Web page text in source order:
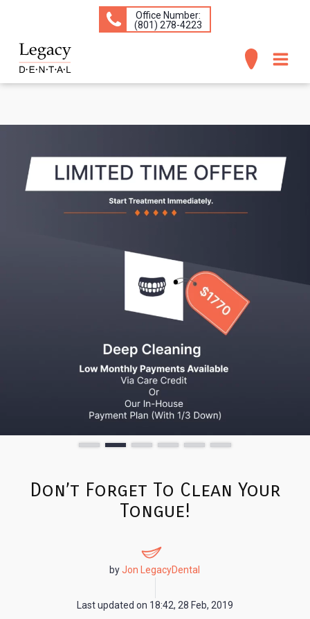
Office Number:
(​801) 278-4223
CONCERNS
Don’t Forget To Clean Your
Tongue!
byJon LegacyDental
Last updated on 18:42, 28 Feb, 2019